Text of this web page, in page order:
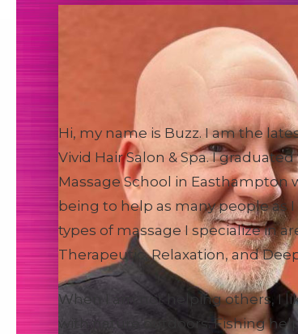
Buzz
Massage Therapist
Hi, my name is Buzz. I am the
Vivid Hair Salon & Spa. I
Massage School in Easthampton
being to help as many people as I
types of massage I specialize in
Therapeutic, Relaxation, and
When I am not helping others, I
with nature outdoors. Fishing